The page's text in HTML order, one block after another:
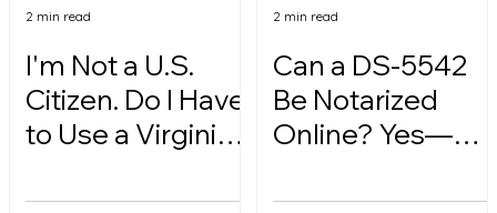
I'm Not a U.S.
Citizen. Do I Have
to Use a Virginia
2 min read
Can a DS-5542
Be Notarized
Online? Yes—
2 min read